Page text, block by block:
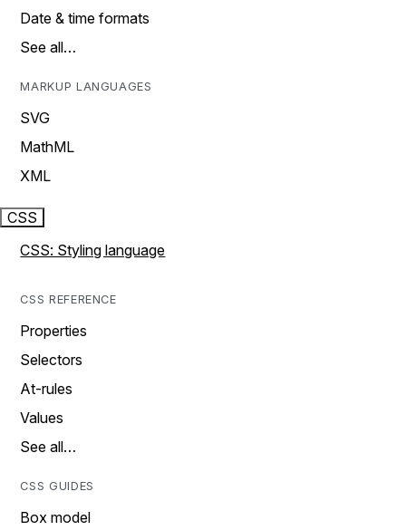
Date & time formats
See all…
MARKUP LANGUAGES
SVG
MathML
XML
CSS
CSS: Styling language
CSS REFERENCE
Properties
Selectors
At-rules
Values
See all…
CSS GUIDES
Box model